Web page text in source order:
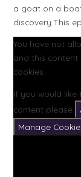
a goat on a
discovery.This
You have not
and this content
cookies.
If you would like
content please
Manage